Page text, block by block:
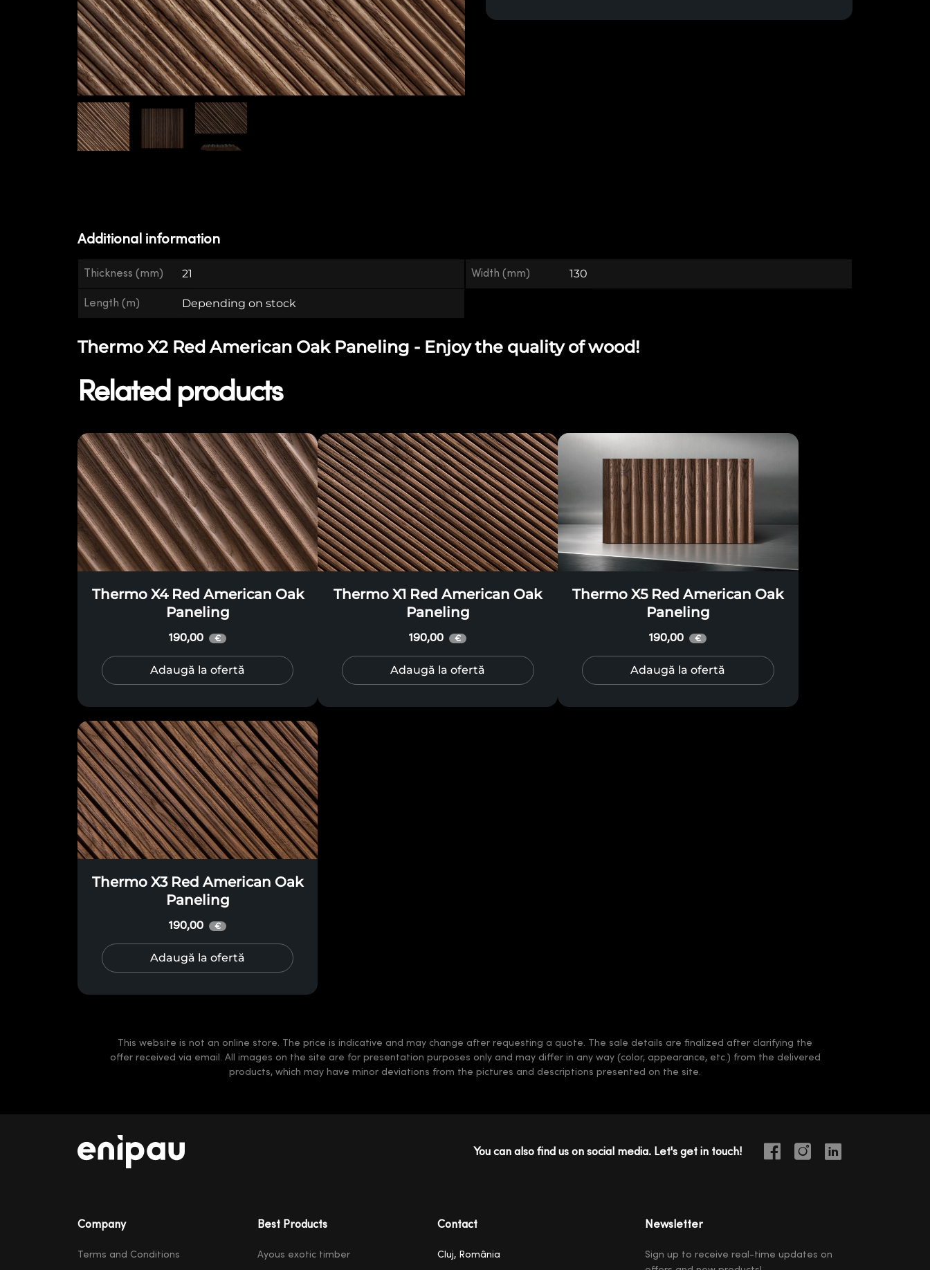
Additional information
Thickness (mm) 21 Width (mm) 130
Length (m) Depending on stock
Thermo X2 Red American Oak Paneling - Enjoy the quality of wood!
Related products
Thermo X4 Red American Oak
Paneling
190,00 €
Adaugă la ofertă
Thermo X1 Red American Oak
Paneling
190,00 €
Adaugă la ofertă
Thermo X5 Red American Oak
Paneling
190,00 €
Adaugă la ofertă
Thermo X3 Red American Oak
Paneling
190,00 €
Adaugă la ofertă
This website is not an online store. The price is indicative and may change after requesting a quote. The sale details are finalized after clarifying the
offer received via email. All images on the site are for presentation purposes only and may differ in any way (color, appearance, etc.) from the delivered
products, which may have minor deviations from the pictures and descriptions presented on the site.
You can also find us on social media. Let's get in touch!
Company
Terms and Conditions
Best Products
Ayous exotic timber
Contact
Cluj, România
Newsletter
Sign up to receive real-time updates on